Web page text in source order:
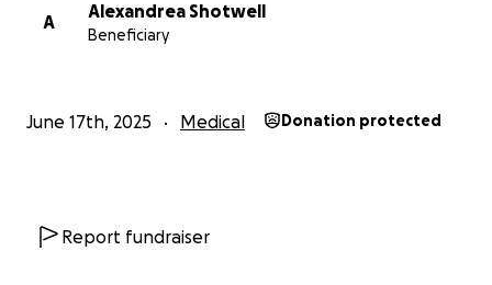
A
Alexandrea Shotwell
Beneficiary
June 17th, 2025 Medical Donation protected
Report fundraiser